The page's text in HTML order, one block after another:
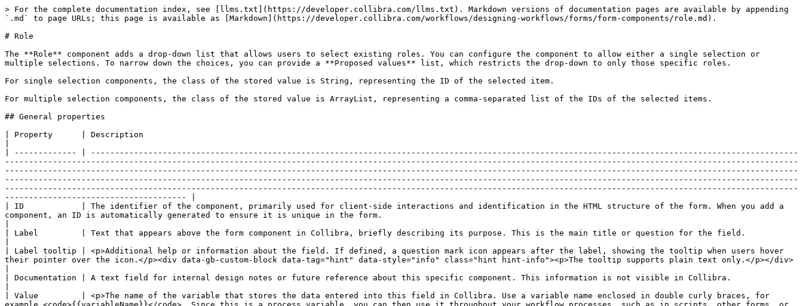
> For the complete documentation index, see [llms.txt](https://developer.collibra.com/llms.txt). Markdown versions of documentation pages are available by appending `.md` to page URLs; this page is available as [Markdown](https://developer.collibra.com/workflows/designing-workflows/forms/form-components/role.md).

# Role

The **Role** component adds a drop-down list that allows users to select existing roles. You can configure the component to allow either a single selection or multiple selections. To narrow down the choices, you can provide a **Proposed values** list, which restricts the drop-down to only those specific roles.

For single selection components, the class of the stored value is String, representing the ID of the selected item.

For multiple selection components, the class of the stored value is ArrayList, representing a comma-separated list of the IDs of the selected items.

## General properties

| Property      | Description                                                                                                                                                                                                                                                                                                                                                                                                                                                                                                                                                                                                                                                                                                                                                                                                                                                                        |
| ------------- | ---------------------------------------------------------------------------------------------------------------------------------------------------------------------------------------------------------------------------------------------------------------------------------------------------------------------------------------------------------------------------------------------------------------------------------------------------------------------------------------------------------------------------------------------------------------------------------------------------------------------------------------------------------------------------------------------------------------------------------------------------------------------------------------------------------------------------------------------------------------------------------- |
| ID            | The identifier of the component, primarily used for client-side interactions and identification in the HTML structure of the form. When you add a component, an ID is automatically generated to ensure it is unique in the form.                                                                                                                                                                                                                                                                                                                                                                                                                                                                                                                                                                                                                                                  |
| Label         | Text that appears above the form component in Collibra, briefly describing its purpose. This is the main title or question for the field.                                                                                                                                                                                                                                                                                                                                                                                                                                                                                                                                                                                                                                                                                                                                          |
| Label tooltip | <p>Additional help or information about the field. If defined, a question mark icon appears after the label, showing the tooltip when users hover their pointer over the icon.</p><div data-gb-custom-block data-tag="hint" data-style="info" class="hint hint-info"><p>The tooltip supports plain text only.</p></div>                                                                                                                                                                                                                                                                                                                                                                                                                                                                                                                                                            |
| Documentation | A text field for internal design notes or future reference about this specific component. This information is not visible in Collibra.                                                                                                                                                                                                                                                                                                                                                                                                                                                                                                                                                                                                                                                                                                                                             |
| Value         | <p>The name of the variable that stores the data entered into this field in Collibra. Use a variable name enclosed in double curly braces, for example <code>{{variableName}}</code>. Since this is a process variable, you can then use it throughout your workflow processes, such as in scripts, other forms, or service tasks.</p><p>You can also specify where the variable is saved:</p><ul><li><code>{{variableName}}</code> or <code>{{self.variableName}}</code>: Stores the value as a process variable in the current workflow.</li><li><code>{{parent.variableName}}</code>: Stores the value in a variable that belongs to the immediate parent process of the current workflow.</li><li><code>{{root.variableName}}</code>: Stores the value in a variable that belongs to the root process, which is the top-level workflow that started the current one.</li></ul> |
| Default value | The pre-filled value for the component when the form first appears. A filed shows the default value if the **Value** property does not set a value explicitly.                                                                                                                                                                                                                                                                                                                                                                                                                                                                                                                                                                                                                                                                                                                     |

## Datasource properties

Datasource properties are common to the components that accept a list of items or options.

| Property             | Description                                                                                                                                                                                                                                                                                                                                                                                                                                                                                                                                                                                                                                                                                                                                                                                                                                                                                                                                                                                                                                                                                                                                                                                         |
| -------------------- | ----------------------------------------------------------------------------------------------------------------------------------------------------------------------------------------------------------------------------------------------------------------------------------------------------------------------------------------------------------------------------------------------------------------------------------------------------------------------------------------------------------------------------------------------------------------------------------------------------------------------------------------------------------------------------------------------------------------------------------------------------------------------------------------------------------